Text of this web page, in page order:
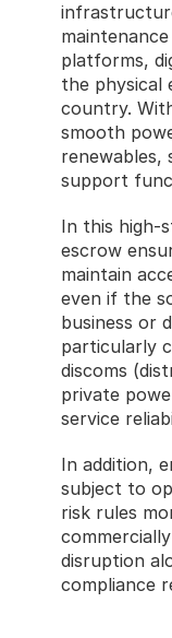
platforms,
the
country.
smooth
renewables,
support
In this high-
escrow
maintain
even if the
business or
particularly
discoms
private
service
In addition,
subject to
risk rules
disruption
compliance